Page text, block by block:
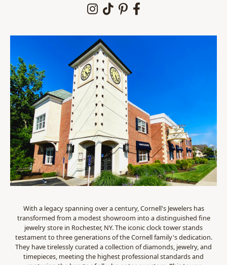
With a legacy spanning over a century, Cornell's Jewelers has
transformed from a modest showroom into a distinguished fine
jewelry store in Rochester, NY. The iconic clock tower stands
testament to three generations of the Cornell family's dedication.
They have tirelessly curated a collection of diamonds, jewelry, and
timepieces, meeting the highest professional standards and